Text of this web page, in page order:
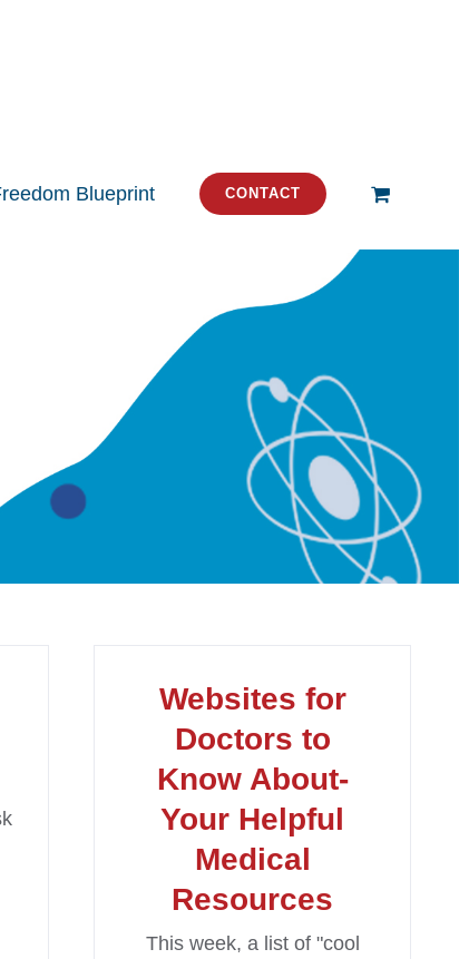
Blueprint CONTACT
Websites for
Doctors to
Know About-
Your Helpful
Medical
Resources
This week, a list of "cool